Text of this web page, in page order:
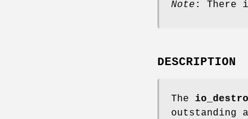
Note : There
DESCRIPTION
The
outstanding